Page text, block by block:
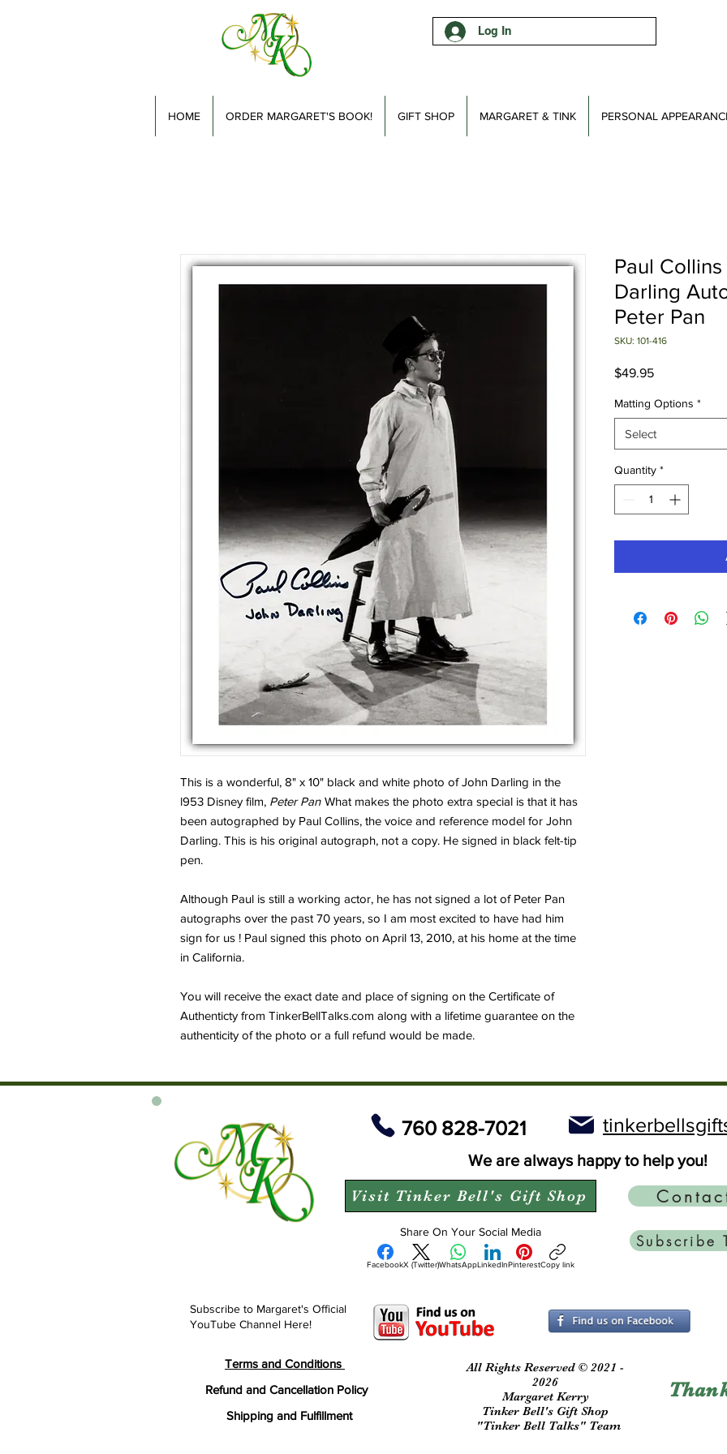
Log In
HOME ORDER MARGARET'S BOOK! GIFT SHOP MARGARET & TINK PERSONAL
This is a wonderful, 8" x 10" black and white photo of John Darling in the
l953 Disney film, Peter PanWhat makes the photo extra special is that it has
been autographed by Paul Collins, the voice and reference model for John
Darling. This is his original autograph, not a copy. He signed in black felt-tip
pen.
Although Paul is still a working actor, he has not signed a lot of Peter Pan
autographs over the past 70 years, so I am most excited to have had him
sign for us ! Paul signed this photo on April 13, 2010, at his home at the time
in California.
You will receive the exact date and place of signing on the Certificate of
Authenticty from TinkerBellTalks.com along with a lifetime guarantee on the
authenticity of the photo or a full refund would be made.
Paul
Darling
Peter Pan
SKU: 101-416
$49.95Price
Matting Options *
Select
Quantity *
760 828-7021
We are always happy to help you!
Visit Tinker Bell's Gift Shop
Share On Your Social Media
FacebookX (Twitter)WhatsAppLinkedInPinterestCopy link
Subscribe
Subscribe to Margaret's Official
YouTube Channel Here!
Terms and Conditions
Refund and Cancellation Policy
Shipping and Fulfillment
All Rights Reserved © 2021 -
2026
Margaret Kerry
Tinker Bell's Gift Shop
"Tinker Bell Talks" Team